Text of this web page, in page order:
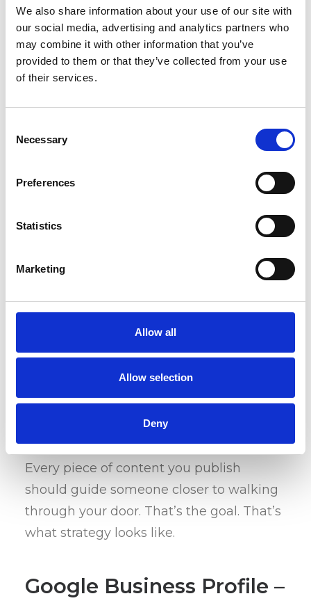
We also share information about your use of our site with
our social media, advertising and analytics partners who
may combine it with other information that you’ve
provided to them or that they’ve collected from your use
of their services.
Selection
Necessary
Preferences
Statistics
Marketing
Allow all
Allow selection
Deny
Good news: it doesn’t have to be
expensive. One of the most cost-effective
ways to market your site is through your
Google Business Profile (see next section)
blogging.
do I even write about, and how does that
Optimization – comes in. SEO is the
audience is already searching for) to help
your site show up when it matters. A
well-placed blog can draw the right
traffic straight into your funnel – and if
your funnel is solid, that traffic turns into
Every piece of content you publish
should guide someone closer to walking
through your door. That’s the goal. That’s
what strategy looks like.
Google Business Profile –